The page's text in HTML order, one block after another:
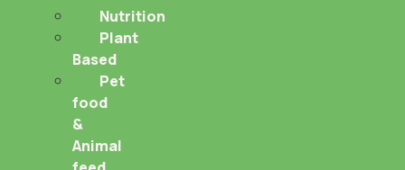
Nutrition
Plant
Based
Pet
food
&
Animal